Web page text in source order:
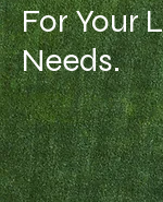
For Your
Needs.